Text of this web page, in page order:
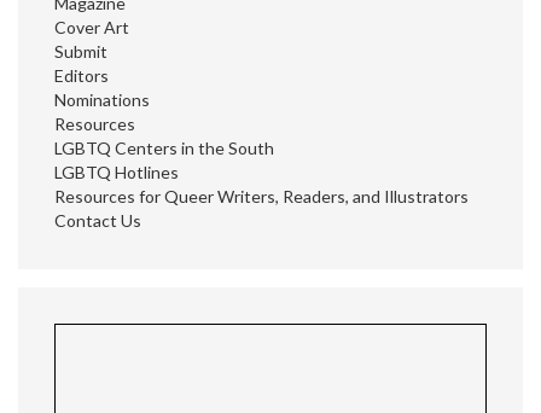
Cover Art
Submit
Editors
Nominations
Resources
LGBTQ Centers in the South
LGBTQ Hotlines
Resources for Queer Writers, Readers, and Illustrators
Contact Us